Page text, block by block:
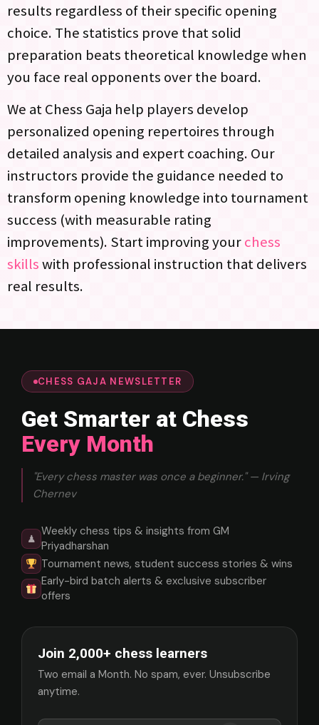
results regardless of their specific opening
choice. The statistics prove that solid
preparation beats theoretical knowledge when
you face real opponents over the board.
We at Chess Gaja help players develop
personalized opening repertoires through
detailed analysis and expert coaching. Our
instructors provide the guidance needed to
transform opening knowledge into tournament
success (with measurable rating
improvements). Start improving yourchess
skillswith professional instruction that delivers
real results.
CHESS GAJA NEWSLETTER
Get Smarter at Chess
Every Month
"Every chess master was once a beginner." — Irving
Chernev
♟
Weekly chess tips & insights from GM
Priyadharshan
Tournament news, student success stories & wins
Early-bird batch alerts & exclusive subscriber
offers
Join 2,000+ chess learners
Two email a Month. No spam, ever. Unsubscribe
anytime.